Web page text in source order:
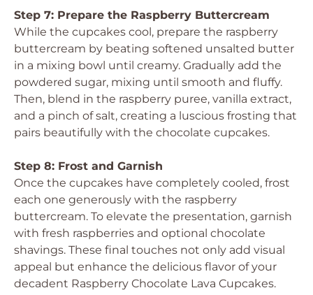
Step 7: Prepare the Raspberry Buttercream
While the cupcakes cool, prepare the raspberry
buttercream by beating softened unsalted butter
in a mixing bowl until creamy. Gradually add the
powdered sugar, mixing until smooth and fluffy.
Then, blend in the raspberry puree, vanilla extract,
and a pinch of salt, creating a luscious frosting that
pairs beautifully with the chocolate cupcakes.
Step 8: Frost and Garnish
Once the cupcakes have completely cooled, frost
each one generously with the raspberry
buttercream. To elevate the presentation, garnish
with fresh raspberries and optional chocolate
shavings. These final touches not only add visual
appeal but enhance the delicious flavor of your
decadent Raspberry Chocolate Lava Cupcakes.